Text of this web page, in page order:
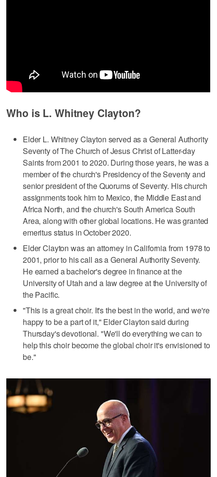
Who is L. Whitney Clayton?
Elder L. Whitney Clayton served as a General Authority
Seventy of The Church of Jesus Christ of Latter-day
Saints from 2001 to 2020. During those years, he was a
member of the church's Presidency of the Seventy and
senior president of the Quorums of Seventy. His church
assignments took him to Mexico, the Middle East and
Africa North, and the church's South America South
Area, along with other global locations. He was granted
emeritus status in October 2020.
Elder Clayton was an attorney in California from 1978 to
2001, prior to his call as a General Authority Seventy.
He earned a bachelor's degree in finance at the
University of Utah and a law degree at the University of
the Pacific.
"This is a great choir. It's the best in the world, and we're
happy to be a part of it," Elder Clayton said during
Thursday's devotional. "We'll do everything we can to
help this choir become the global choir it's envisioned to
be."